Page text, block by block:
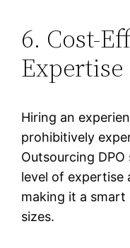
6. Cost-
Expertise
Hiring an
prohibitively
Outsourcing
level of
making it a
sizes.